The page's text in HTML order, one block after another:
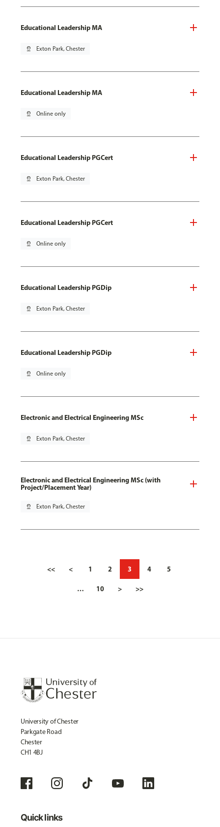
Educational Leadership MA
pin_drop Exton Park, Chester
Educational Leadership MA
pin_drop Online only
Educational Leadership PGCert
pin_drop Exton Park, Chester
Educational Leadership PGCert
pin_drop Online only
Educational Leadership PGDip
pin_drop Exton Park, Chester
Educational Leadership PGDip
pin_drop Online only
Electronic and Electrical Engineering MSc
pin_drop Exton Park, Chester
Electronic and Electrical Engineering MSc (with
Project/Placement Year)
pin_drop Exton Park, Chester
<< < 1 2 3 4 5
… 10 > >>
University of Chester
Parkgate Road
Chester
CH1 4BJ
Quick links